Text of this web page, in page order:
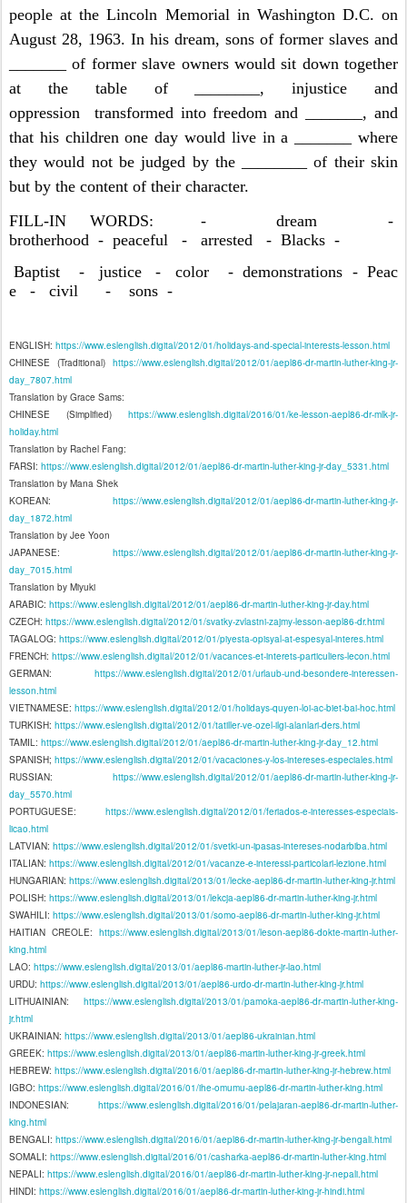
people at the Lincoln Memorial in Washington D.C. on
August 28, 1963. In his dream, sons of former slaves and
_______ of former slave owners would sit down together
at the table of ________, injustice and
oppression transformed into freedom and _______, and
that his children one day would live in a _______ where
they would not be judged by the ________ of their skin
but by the content of their character.
FILL-IN WORDS: - dream -
brotherhood - peaceful - arrested - Blacks -
Baptist - justice - color - demonstrations - Peac
e - civil - sons -
ENGLISH: https://www.eslenglish.digital/2012/01/holidays-and-special-interests-lesson.html
CHINESE (Traditional) https://www.eslenglish.digital/2012/01/aepl86-dr-martin-luther-king-jr-
day_7807.html
Translation by Grace Sams:
CHINESE (Simplified) https://www.eslenglish.digital/2016/01/ke-lesson-aepl86-dr-mlk-jr-
holiday.html
Translation by Rachel Fang:
FARSI: https://www.eslenglish.digital/2012/01/aepl86-dr-martin-luther-king-jr-day_5331.html
Translation by Mana Shek
KOREAN: https://www.eslenglish.digital/2012/01/aepl86-dr-martin-luther-king-jr-
day_1872.html
Translation by Jee Yoon
JAPANESE: https://www.eslenglish.digital/2012/01/aepl86-dr-martin-luther-king-jr-
day_7015.html
Translation by Miyuki
ARABIC: https://www.eslenglish.digital/2012/01/aepl86-dr-martin-luther-king-jr-day.html
CZECH: https://www.eslenglish.digital/2012/01/svatky-zvlastni-zajmy-lesson-aepl86-dr.html
TAGALOG: https://www.eslenglish.digital/2012/01/piyesta-opisyal-at-espesyal-interes.html
FRENCH: https://www.eslenglish.digital/2012/01/vacances-et-interets-particuliers-lecon.html
GERMAN: https://www.eslenglish.digital/2012/01/urlaub-und-besondere-interessen-
lesson.html
VIETNAMESE: https://www.eslenglish.digital/2012/01/holidays-quyen-loi-ac-biet-bai-hoc.html
TURKISH: https://www.eslenglish.digital/2012/01/tatiller-ve-ozel-ilgi-alanlari-ders.html
TAMIL: https://www.eslenglish.digital/2012/01/aepl86-dr-martin-luther-king-jr-day_12.html
SPANISH; https://www.eslenglish.digital/2012/01/vacaciones-y-los-intereses-especiales.html
RUSSIAN: https://www.eslenglish.digital/2012/01/aepl86-dr-martin-luther-king-jr-
day_5570.html
PORTUGUESE: https://www.eslenglish.digital/2012/01/feriados-e-interesses-especiais-
licao.html
LATVIAN: https://www.eslenglish.digital/2012/01/svetki-un-ipasas-intereses-nodarbiba.html
ITALIAN: https://www.eslenglish.digital/2012/01/vacanze-e-interessi-particolari-lezione.html
HUNGARIAN: https://www.eslenglish.digital/2013/01/lecke-aepl86-dr-martin-luther-king-jr.html
POLISH: https://www.eslenglish.digital/2013/01/lekcja-aepl86-dr-martin-luther-king-jr.html
SWAHILI: https://www.eslenglish.digital/2013/01/somo-aepl86-dr-martin-luther-king-jr.html
HAITIAN CREOLE: https://www.eslenglish.digital/2013/01/leson-aepl86-dokte-martin-luther-
king.html
LAO: https://www.eslenglish.digital/2013/01/aepl86-martin-luther-jr-lao.html
URDU: https://www.eslenglish.digital/2013/01/aepl86-urdo-dr-martin-luther-king-jr.html
LITHUAINIAN: https://www.eslenglish.digital/2013/01/pamoka-aepl86-dr-martin-luther-king-
jr.html
UKRAINIAN: https://www.eslenglish.digital/2013/01/aepl86-ukrainian.html
GREEK: https://www.eslenglish.digital/2013/01/aepl86-martin-luther-king-jr-greek.html
HEBREW: https://www.eslenglish.digital/2016/01/aepl86-dr-martin-luther-king-jr-hebrew.html
IGBO: https://www.eslenglish.digital/2016/01/ihe-omumu-aepl86-dr-martin-luther-king.html
INDONESIAN: https://www.eslenglish.digital/2016/01/pelajaran-aepl86-dr-martin-luther-
king.html
BENGALI: https://www.eslenglish.digital/2016/01/aepl86-dr-martin-luther-king-jr-bengali.html
SOMALI: https://www.eslenglish.digital/2016/01/casharka-aepl86-dr-martin-luther-king.html
NEPALI: https://www.eslenglish.digital/2016/01/aepl86-dr-martin-luther-king-jr-nepali.html
HINDI: https://www.eslenglish.digital/2016/01/aepl86-dr-martin-luther-king-jr-hindi.html